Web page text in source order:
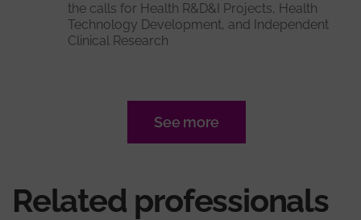
the calls for Health R&D&I Projects, Health
Technology Development, and Independent
Clinical Research
See more
Related professionals